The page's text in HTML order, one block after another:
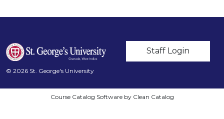
User account
Staff Login
© 2026 St. George's University
Course Catalog Software by Clean Catalog